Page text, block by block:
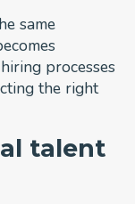
same
processes
the right
talent